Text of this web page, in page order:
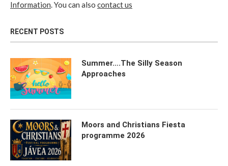
Information. You can also contact us
RECENT POSTS
Summer….The Silly Season
Approaches
Moors and Christians Fiesta
programme 2026